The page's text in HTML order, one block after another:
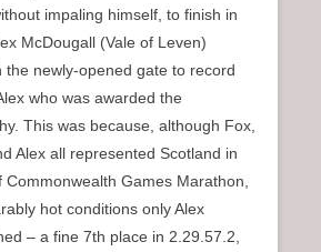
impaling himself, to finish in
McDougall (Vale of Leven)
the newly-opened gate to record
who was awarded the
This was because, although Fox,
Alex all represented Scotland in
Games Marathon,
hot conditions only Alex
– a fine 7th place in 2.29.57.2,